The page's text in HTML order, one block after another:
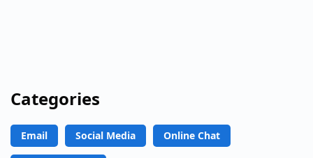
Categories
Email Social Media Online Chat